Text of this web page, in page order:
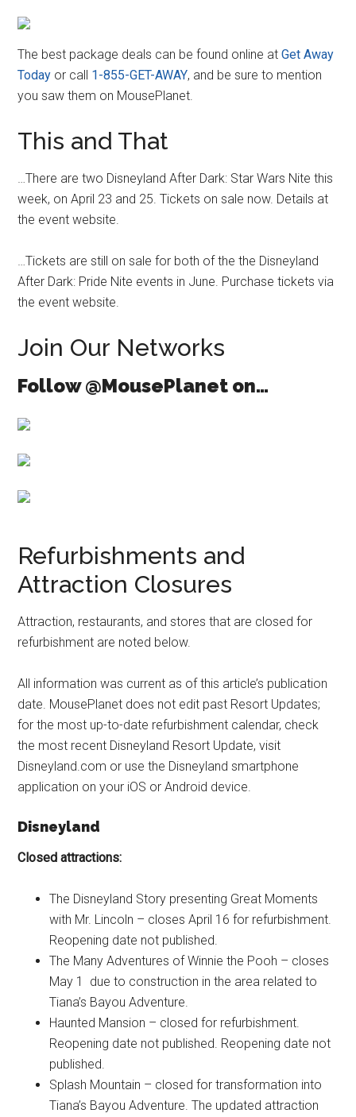
The best package deals can be found online atGet Away
Today or call 1-855-GET-AWAY, and be sure to mention
you saw them on MousePlanet.
This and That
…There are two Disneyland After Dark: Star Wars Nite this
week, on April 23 and 25. Tickets on sale now. Details at
the event website.
…Tickets are still on sale for both of the the Disneyland
After Dark: Pride Nite events in June. Purchase tickets via
the event website.
Join Our Networks
Follow @MousePlanet on…
Refurbishments and
Attraction Closures
Attraction, restaurants, and stores that are closed for
refurbishment are noted below.
All information was current as of this article’s publication
date. MousePlanet does not edit past Resort Updates;
for the most up-to-date refurbishment calendar, check
the most recent Disneyland Resort Update, visit
Disneyland.com or use the Disneyland smartphone
application on your iOS or Android device.
Disneyland
Closed attractions:
The Disneyland Story presenting Great Moments
with Mr. Lincoln – closes April 16 for refurbishment.
Reopening date not published.
The Many Adventures of Winnie the Pooh – closes
May 1 due to construction in the area related to
Tiana’s Bayou Adventure.
Haunted Mansion – closed for refurbishment.
Reopening date not published. Reopening date not
published.
Splash Mountain – closed for transformation into
Tiana’s Bayou Adventure. The updated attraction